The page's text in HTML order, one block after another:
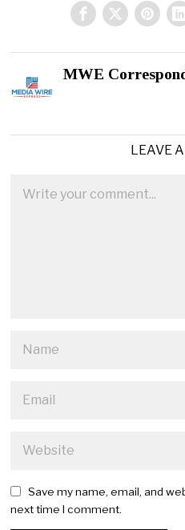
MWE
LEAVE
Save my name, email, and
next time I comment.